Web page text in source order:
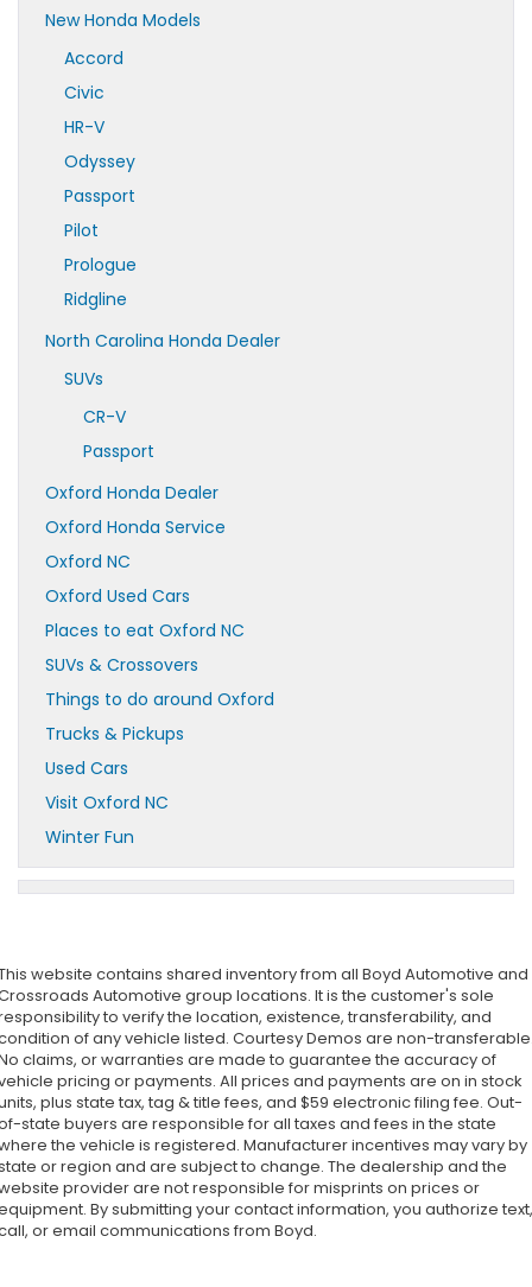
New Honda Models
Accord
Civic
HR-V
Odyssey
Passport
Pilot
Prologue
Ridgline
North Carolina Honda Dealer
SUVs
CR-V
Passport
Oxford Honda Dealer
Oxford Honda Service
Oxford NC
Oxford Used Cars
Places to eat Oxford NC
SUVs & Crossovers
Things to do around Oxford
Trucks & Pickups
Used Cars
Visit Oxford NC
Winter Fun
website contains shared inventory from all Boyd Automotive and
Automotive group locations. It is the customer's sole
to verify the location, existence, transferability, and
of any vehicle listed. Courtesy Demos are non-
claims, or warranties are made to guarantee the accuracy of
pricing or payments. All prices and payments are on in stock
plus state tax, tag & title fees, and $59 electronic filing fee. Out-
state buyers are responsible for all taxes and fees in the state
the vehicle is registered. Manufacturer incentives may vary by
or region and are subject to change. The dealership and the
provider are not responsible for misprints on prices or
By submitting your contact information, you authorize text,
or email communications from Boyd.